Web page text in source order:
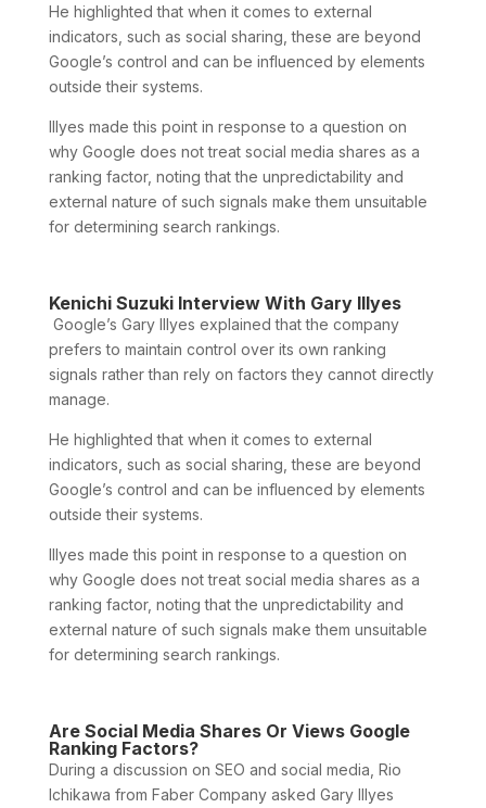
He highlighted that when it comes to external
indicators, such as social sharing, these are beyond
Google’s control and can be influenced by elements
outside their systems.
Illyes made this point in response to a question on
why Google does not treat social media shares as a
ranking factor, noting that the unpredictability and
external nature of such signals make them unsuitable
for determining search rankings.
Kenichi Suzuki Interview With Gary Illyes
Google’s Gary Illyes explained that the company
prefers to maintain control over its own ranking
signals rather than rely on factors they cannot directly
manage.
He highlighted that when it comes to external
indicators, such as social sharing, these are beyond
Google’s control and can be influenced by elements
outside their systems.
Illyes made this point in response to a question on
why Google does not treat social media shares as a
ranking factor, noting that the unpredictability and
external nature of such signals make them unsuitable
for determining search rankings.
Are Social Media Shares Or Views Google
Ranking Factors?
During a discussion on SEO and social media, Rio
Ichikawa from Faber Company asked Gary Illyes